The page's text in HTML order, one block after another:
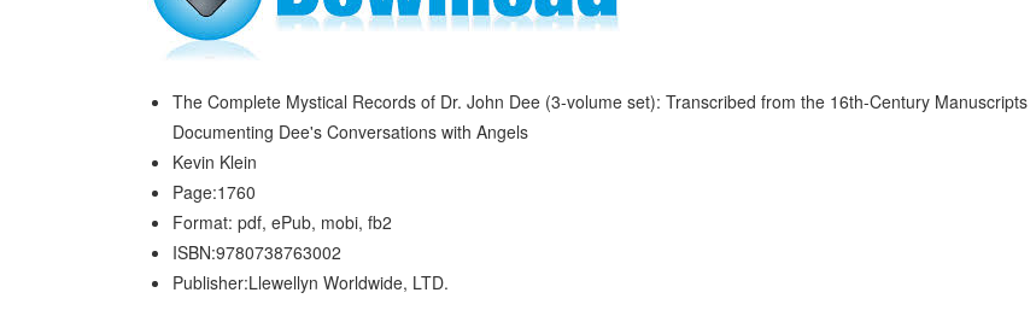
The Complete Mystical Records of Dr. John Dee (3-volume set): Transcribed from the 16th-Century Manuscripts
Documenting Dee's Conversations with Angels
Kevin Klein
Page:1760
Format: pdf, ePub, mobi, fb2
ISBN:9780738763002
Publisher:Llewellyn Worldwide, LTD.